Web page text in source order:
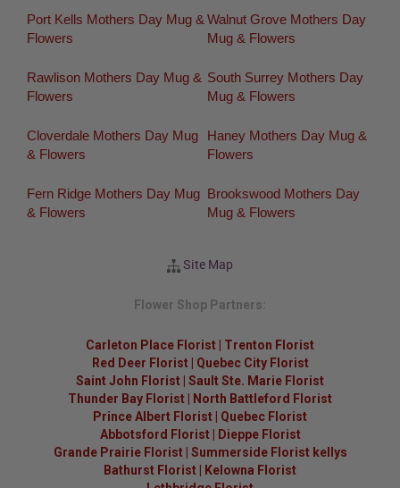
Port Kells Mothers Day Mug &
Flowers
Walnut Grove Mothers Day
Mug & Flowers
Rawlison Mothers Day Mug &
Flowers
South Surrey Mothers Day
Mug & Flowers
Cloverdale Mothers Day Mug
& Flowers
Haney Mothers Day Mug &
Flowers
Fern Ridge Mothers Day Mug
& Flowers
Brookswood Mothers Day
Mug & Flowers
Site Map
Flower Shop Partners:
Carleton Place Florist
Trenton Florist
Red Deer Florist| Quebec City Florist
Saint John Florist Sault Ste. Marie Florist
Thunder Bay Florist
North Battleford Florist
Prince Albert Florist
Quebec Florist
Abbotsford Florist|
Dieppe Florist
Grande Prairie Florist| Summerside Florist kellys
Bathurst Florist
Kelowna Florist